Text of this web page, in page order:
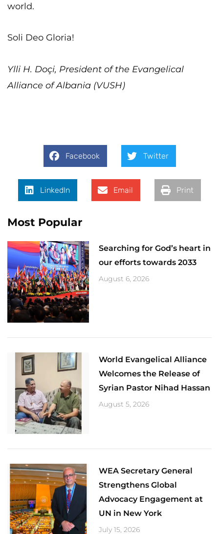
world.
Soli Deo Gloria!
Ylli H. Doçi, President of the Evangelical
Alliance of Albania (VUSH)
Facebook Twitter
LinkedIn Email Print
Most Popular
Searching for God’s heart in
our efforts towards 2033
August 6, 2026
World Evangelical Alliance
Welcomes the Release of
Syrian Pastor Nihad Hassan
August 5, 2026
​WEA Secretary General
Strengthens Global
Advocacy Engagement at
UN in New York
July 15, 2026